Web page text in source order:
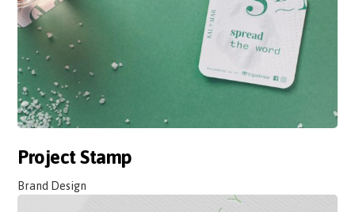
Project Stamp
Brand Design